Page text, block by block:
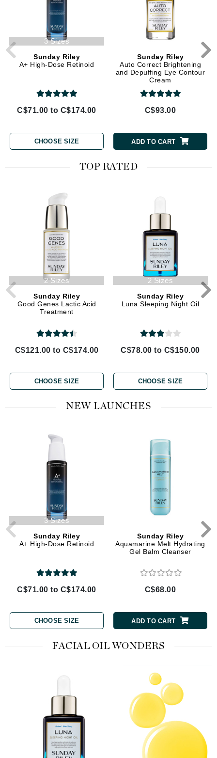
3 Sizes
Sunday Riley
A+ High-Dose Retinoid
C$71.00 to C$174.00
CHOOSE SIZE
Sunday Riley
Auto Correct Brightening
and Depuffing Eye Contour
Cream
C$93.00
ADD TO CART
TOP RATED
2 Sizes
Sunday Riley
Good Genes Lactic Acid
Treatment
C$121.00 to C$174.00
CHOOSE SIZE
2 Sizes
Sunday Riley
Luna Sleeping Night Oil
C$78.00 to C$150.00
CHOOSE SIZE
NEW LAUNCHES
3 Sizes
Sunday Riley
A+ High-Dose Retinoid
C$71.00 to C$174.00
CHOOSE SIZE
Sunday Riley
Aquamarine Melt Hydrating
Gel Balm Cleanser
C$68.00
ADD TO CART
FACIAL OIL WONDERS